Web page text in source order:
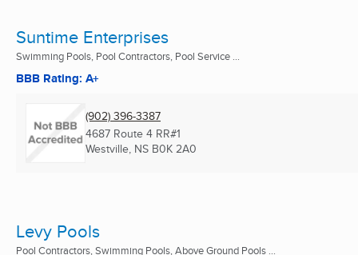
Suntime Enterprises
Swimming Pools, Pool Contractors, Pool Service ...
BBB Rating: A+
(902) 396-3387
4687 Route 4 RR#1
Westville, NS B0K 2A0
Levy Pools
Pool Contractors, Swimming Pools, Above Ground Pools ...